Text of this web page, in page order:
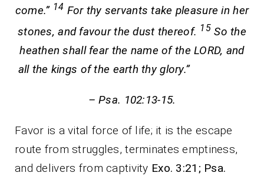
come.” 14 For thy servants take pleasure in her
stones, and favour the dust thereof. 15 So the
heathen shall fear the name of the LORD, and
all the kings of the earth thy glory.”
– Psa. 102:13-15.
Favor is a vital force of life; it is the escape
route from struggles, terminates emptiness,
and delivers from captivity Exo. 3:21; Psa.